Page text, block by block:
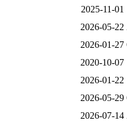
2025-11-01
2026-05-22
2026-01-27
2020-10-07
2026-01-22
2026-05-29
2026-07-14